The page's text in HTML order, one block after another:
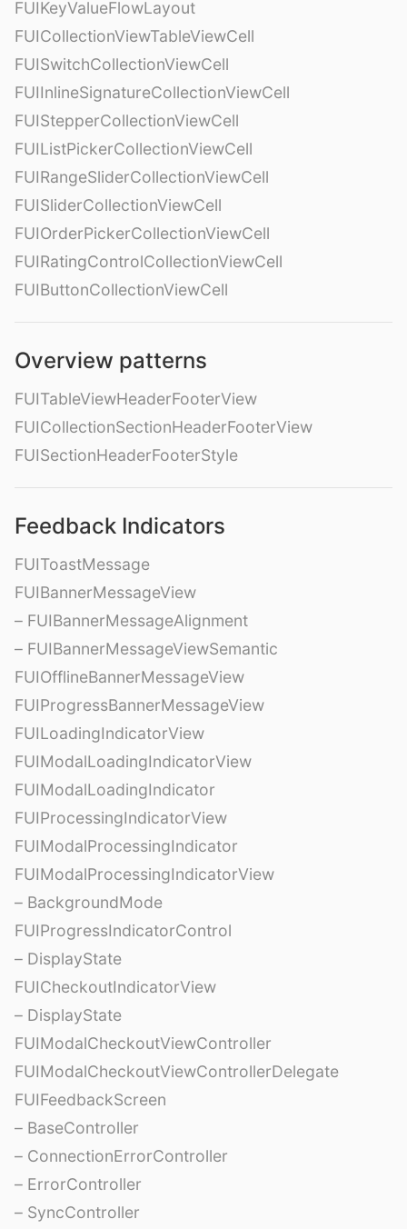
FUIKeyValueFlowLayout
FUICollectionViewTableViewCell
FUISwitchCollectionViewCell
FUIInlineSignatureCollectionViewCell
FUIStepperCollectionViewCell
FUIListPickerCollectionViewCell
FUIRangeSliderCollectionViewCell
FUISliderCollectionViewCell
FUIOrderPickerCollectionViewCell
FUIRatingControlCollectionViewCell
FUIButtonCollectionViewCell
Overview patterns
FUITableViewHeaderFooterView
FUICollectionSectionHeaderFooterView
FUISectionHeaderFooterStyle
Feedback Indicators
FUIToastMessage
FUIBannerMessageView
– FUIBannerMessageAlignment
– FUIBannerMessageViewSemantic
FUIOfflineBannerMessageView
FUIProgressBannerMessageView
FUILoadingIndicatorView
FUIModalLoadingIndicatorView
FUIModalLoadingIndicator
FUIProcessingIndicatorView
FUIModalProcessingIndicator
FUIModalProcessingIndicatorView
– BackgroundMode
FUIProgressIndicatorControl
– DisplayState
FUICheckoutIndicatorView
– DisplayState
FUIModalCheckoutViewController
FUIModalCheckoutViewControllerDelegate
FUIFeedbackScreen
– BaseController
– ConnectionErrorController
– ErrorController
– SyncController